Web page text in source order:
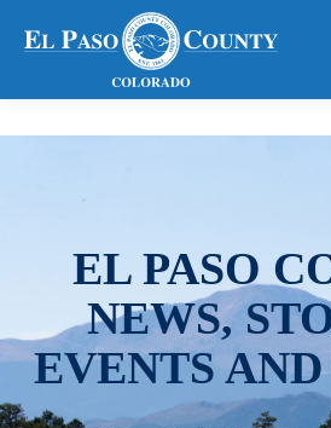
EL PASO
NEWS,
EVENTS